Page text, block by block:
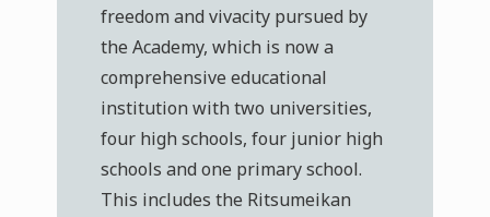
freedom and vivacity pursued by
the Academy, which is now a
comprehensive educational
institution with two universities,
four high schools, four junior high
schools and one primary school.
This includes the Ritsumeikan